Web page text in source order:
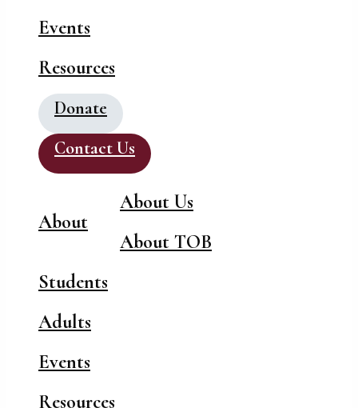
Events
Resources
Donate
Contact Us
About
About Us
About TOB
Students
Adults
Events
Resources